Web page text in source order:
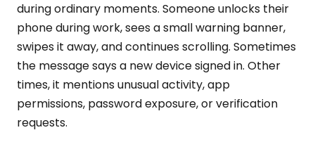
during ordinary moments. Someone unlocks their
phone during work, sees a small warning banner,
swipes it away, and continues scrolling. Sometimes
the message says a new device signed in. Other
times, it mentions unusual activity, app
permissions, password exposure, or verification
requests.